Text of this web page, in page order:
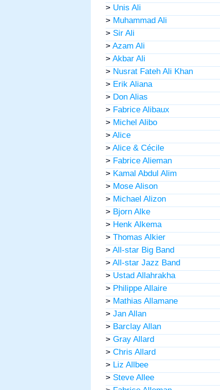
> Unis Ali
> Muhammad Ali
> Sir Ali
> Azam Ali
> Akbar Ali
> Nusrat Fateh Ali Khan
> Erik Aliana
> Don Alias
> Fabrice Alibaux
> Michel Alibo
> Alice
> Alice & Cécile
> Fabrice Alieman
> Kamal Abdul Alim
> Mose Alison
> Michael Alizon
> Bjorn Alke
> Henk Alkema
> Thomas Alkier
> All-star Big Band
> All-star Jazz Band
> Ustad Allahrakha
> Philippe Allaire
> Mathias Allamane
> Jan Allan
> Barclay Allan
> Gray Allard
> Chris Allard
> Liz Allbee
> Steve Allee